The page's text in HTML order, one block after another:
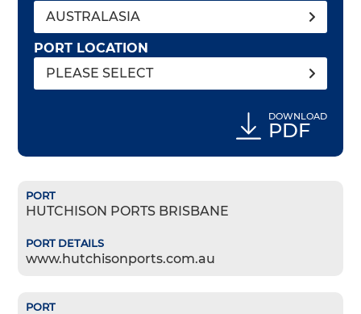
AUSTRALASIA
PORT LOCATION
PLEASE SELECT
DOWNLOAD
PDF
HUTCHISON PORTS BRISBANE
www.hutchisonports.com.au